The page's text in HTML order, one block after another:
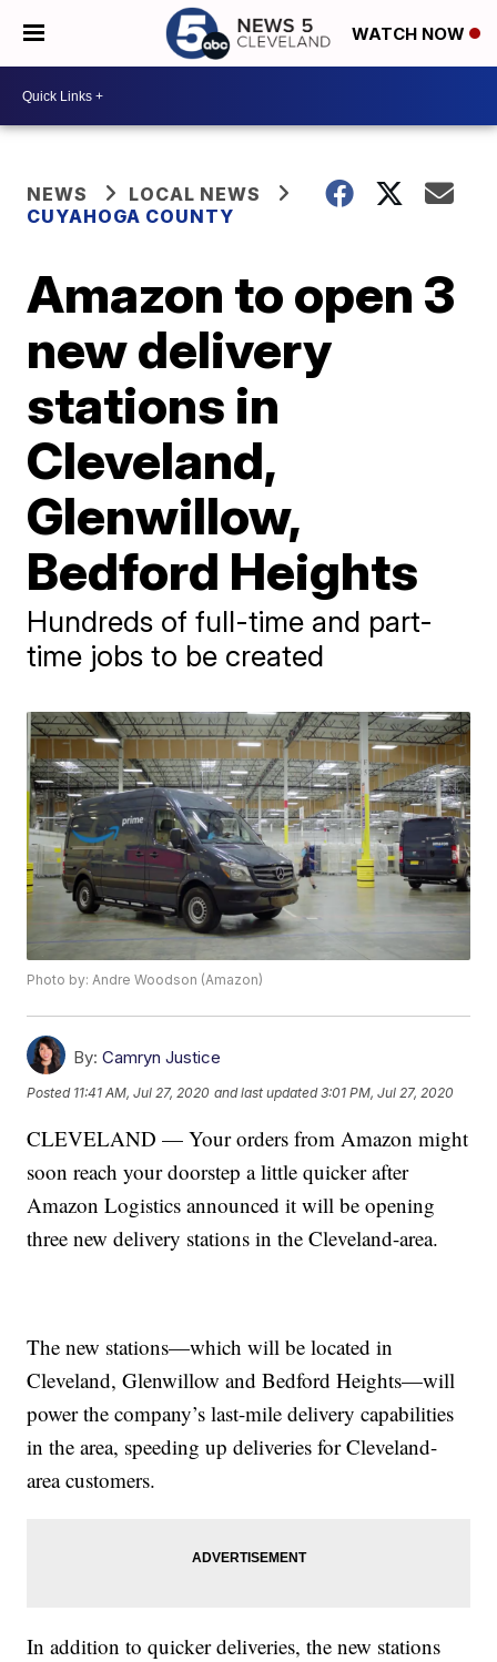
WATCH NOW
NEWS
LOCAL NEWS
CUYAHOGA COUNTY
Amazon to open 3
new delivery
stations in
Cleveland,
Glenwillow,
Bedford Heights
Hundreds of full-time and part-
time jobs to be created
Photo by: Andre Woodson (Amazon)
By: Camryn Justice
Posted 11:41 AM, Jul 27, 2020 and last updated 3:01 PM, Jul 27, 2020
CLEVELAND — Your orders from Amazon might
soon reach your doorstep a little quicker after
Amazon Logistics announced it will be opening
three new delivery stations in the Cleveland-area.
The new stations—which will be located in
Cleveland, Glenwillow and Bedford Heights—will
power the company’s last-mile delivery capabilities
in the area, speeding up deliveries for Cleveland-
area customers.
In addition to quicker deliveries, the new stations